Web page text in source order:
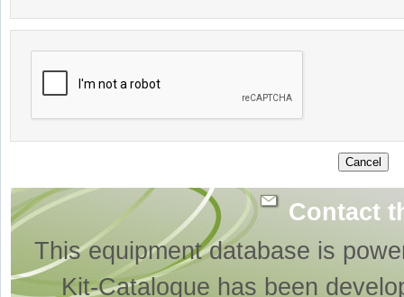
Contact
This equipment database is
Kit-Catalogue has been